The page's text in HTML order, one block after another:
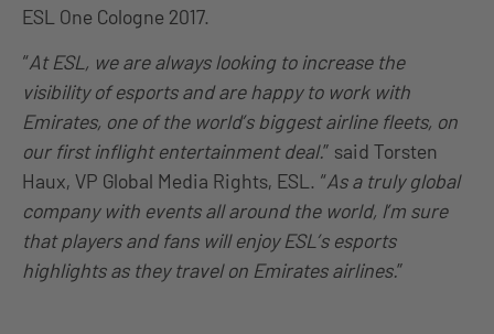
ESL One Cologne 2017.
“At ESL, we are always looking to increase the
visibility of esports and are happy to work with
Emirates, one of the world’s biggest airline fleets, on
our first inflight entertainment deal.” said Torsten
Haux, VP Global Media Rights, ESL. “As a truly global
company with events all around the world, I’m sure
that players and fans will enjoy ESL’s esports
highlights as they travel on Emirates airlines.”